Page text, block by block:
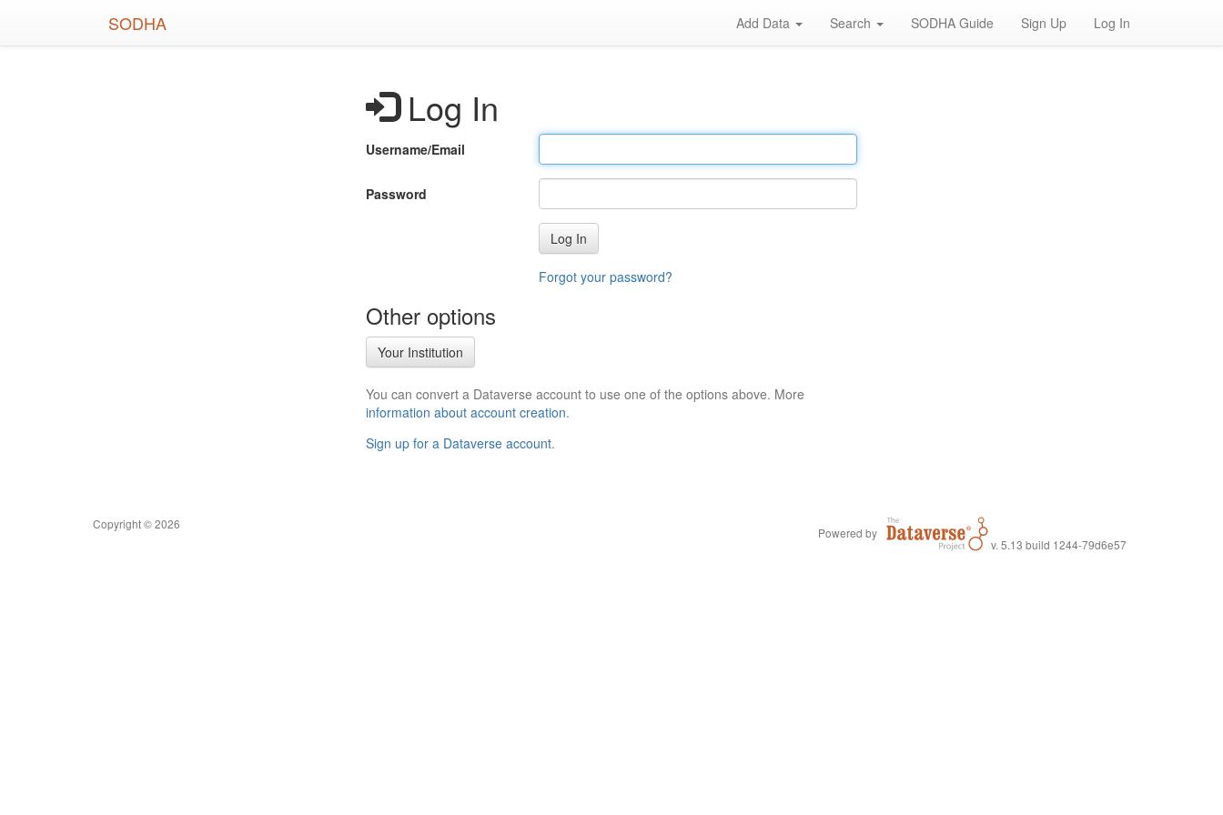
SODHA Add Data Search SODHA Guide Sign Up Log In
Log In
Username/Email
Password
Log In
Forgot your password?
Other options
Your Institution
You can convert a Dataverse account to use one of the options above. More
information about account creation.
Sign up for a Dataverse account.
Copyright © 2026
Powered by
v. 5.13 build 1244-79d6e57